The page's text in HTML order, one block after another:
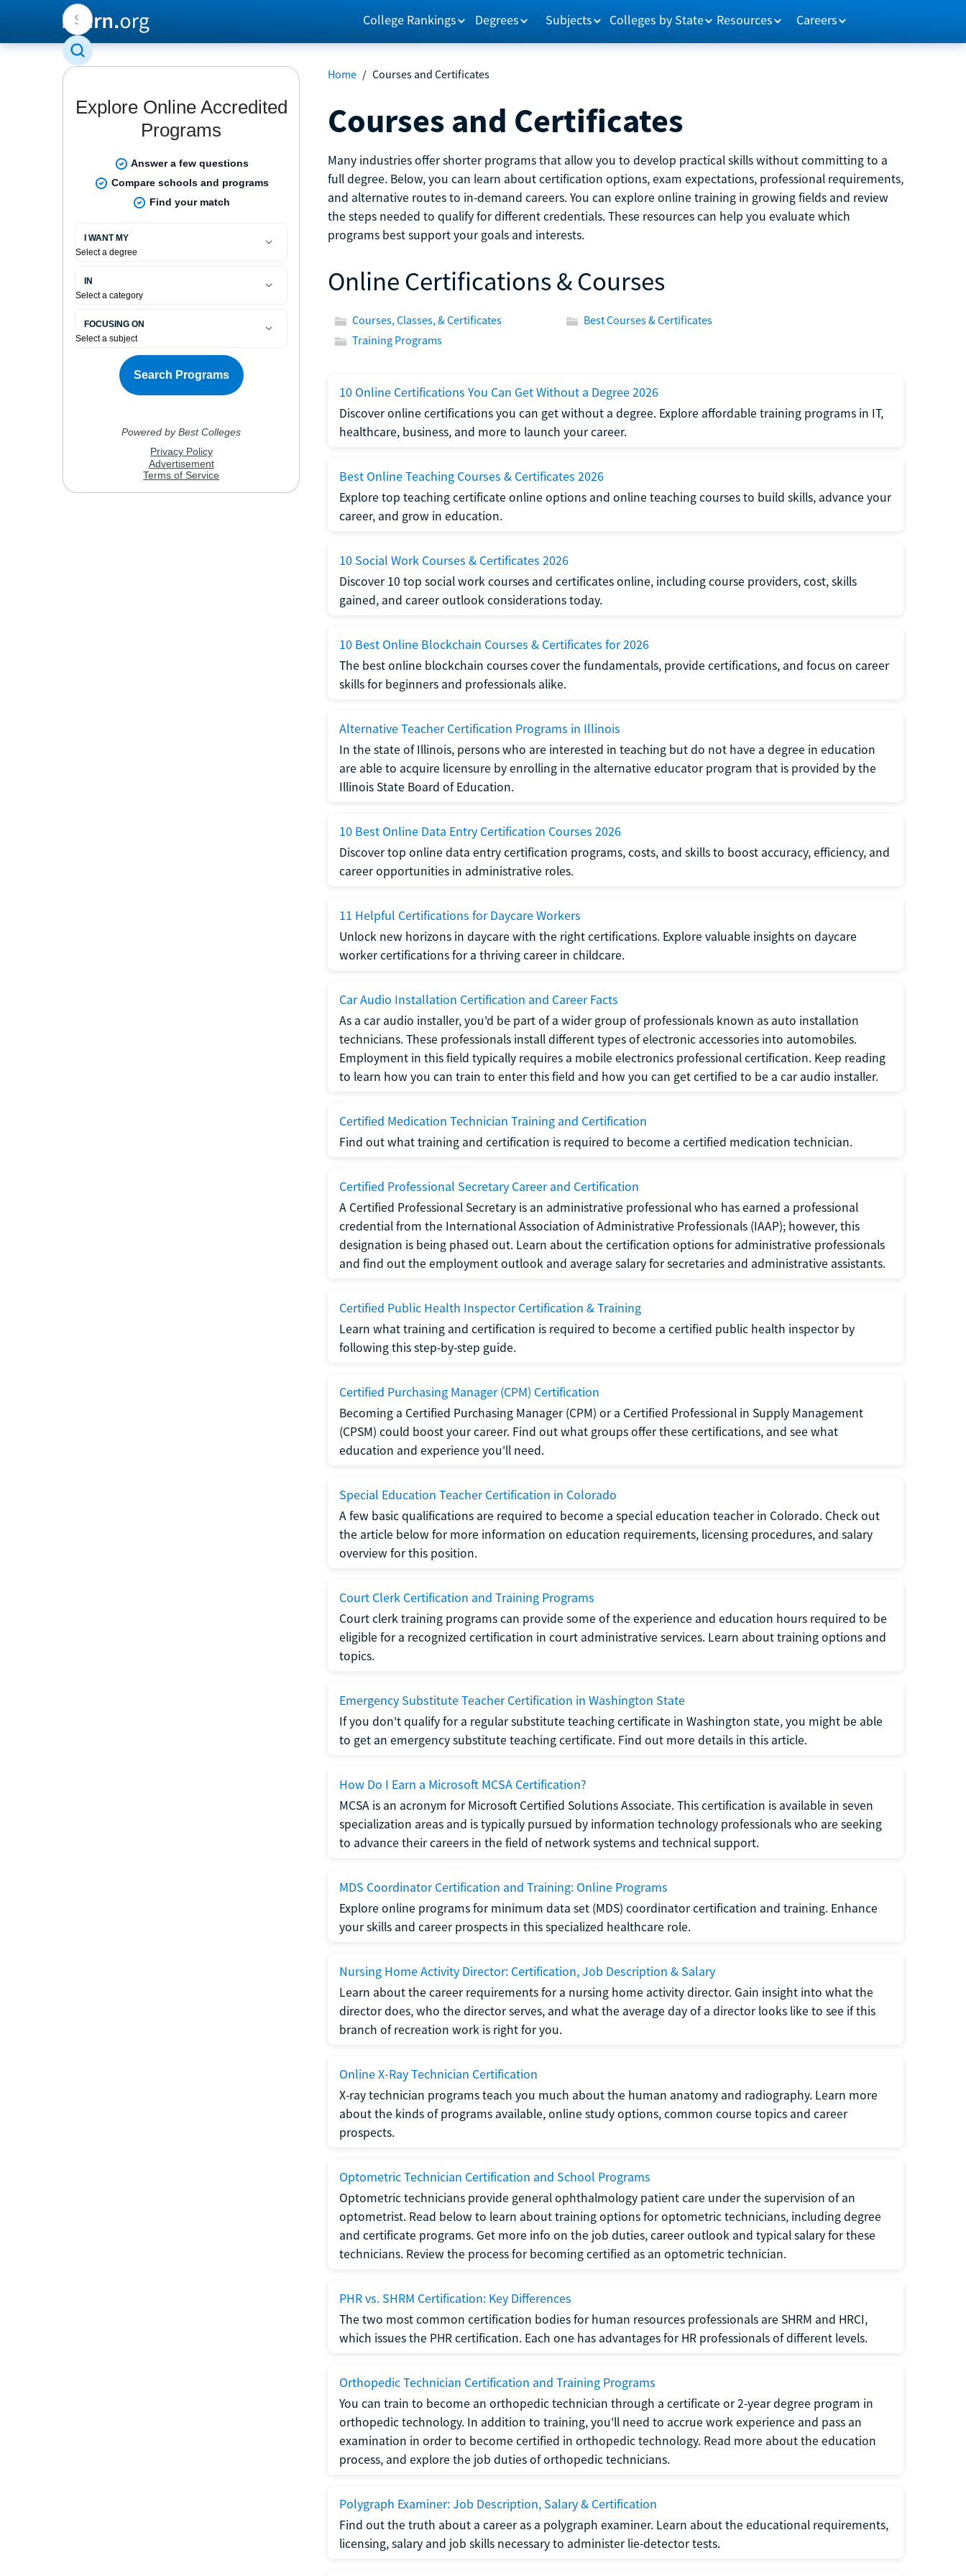
College Rankings Degrees Subjects Colleges by State Resources Careers
Home / Courses and Certificates
Courses and Certificates
Many industries offer shorter programs that allow you to develop practical skills without committing to a
full degree. Below, you can learn about certification options, exam expectations, professional requirements,
and alternative routes to in-demand careers. You can explore online training in growing fields and review
the steps needed to qualify for different credentials. These resources can help you evaluate which
programs best support your goals and interests.
Online Certifications & Courses
Courses, Classes, & Certificates
Best Courses & Certificates
Training Programs
10 Online Certifications You Can Get Without a Degree 2026
Discover online certifications you can get without a degree. Explore affordable training programs in IT,
healthcare, business, and more to launch your career.
Best Online Teaching Courses & Certificates 2026
Explore top teaching certificate online options and online teaching courses to build skills, advance your
career, and grow in education.
10 Social Work Courses & Certificates 2026
Discover 10 top social work courses and certificates online, including course providers, cost, skills
gained, and career outlook considerations today.
10 Best Online Blockchain Courses & Certificates for 2026
The best online blockchain courses cover the fundamentals, provide certifications, and focus on career
skills for beginners and professionals alike.
Alternative Teacher Certification Programs in Illinois
In the state of Illinois, persons who are interested in teaching but do not have a degree in education
are able to acquire licensure by enrolling in the alternative educator program that is provided by the
Illinois State Board of Education.
10 Best Online Data Entry Certification Courses 2026
Discover top online data entry certification programs, costs, and skills to boost accuracy, efficiency, and
career opportunities in administrative roles.
11 Helpful Certifications for Daycare Workers
Unlock new horizons in daycare with the right certifications. Explore valuable insights on daycare
worker certifications for a thriving career in childcare.
Car Audio Installation Certification and Career Facts
As a car audio installer, you'd be part of a wider group of professionals known as auto installation
technicians. These professionals install different types of electronic accessories into automobiles.
Employment in this field typically requires a mobile electronics professional certification. Keep reading
to learn how you can train to enter this field and how you can get certified to be a car audio installer.
Certified Medication Technician Training and Certification
Find out what training and certification is required to become a certified medication technician.
Certified Professional Secretary Career and Certification
A Certified Professional Secretary is an administrative professional who has earned a professional
credential from the International Association of Administrative Professionals (IAAP); however, this
designation is being phased out. Learn about the certification options for administrative professionals
and find out the employment outlook and average salary for secretaries and administrative assistants.
Certified Public Health Inspector Certification & Training
Learn what training and certification is required to become a certified public health inspector by
following this step-by-step guide.
Certified Purchasing Manager (CPM) Certification
Becoming a Certified Purchasing Manager (CPM) or a Certified Professional in Supply Management
(CPSM) could boost your career. Find out what groups offer these certifications, and see what
education and experience you'll need.
Special Education Teacher Certification in Colorado
A few basic qualifications are required to become a special education teacher in Colorado. Check out
the article below for more information on education requirements, licensing procedures, and salary
overview for this position.
Court Clerk Certification and Training Programs
Court clerk training programs can provide some of the experience and education hours required to be
eligible for a recognized certification in court administrative services. Learn about training options and
topics.
Emergency Substitute Teacher Certification in Washington State
If you don't qualify for a regular substitute teaching certificate in Washington state, you might be able
to get an emergency substitute teaching certificate. Find out more details in this article.
How Do I Earn a Microsoft MCSA Certification?
MCSA is an acronym for Microsoft Certified Solutions Associate. This certification is available in seven
specialization areas and is typically pursued by information technology professionals who are seeking
to advance their careers in the field of network systems and technical support.
MDS Coordinator Certification and Training: Online Programs
Explore online programs for minimum data set (MDS) coordinator certification and training. Enhance
your skills and career prospects in this specialized healthcare role.
Nursing Home Activity Director: Certification, Job Description & Salary
Learn about the career requirements for a nursing home activity director. Gain insight into what the
director does, who the director serves, and what the average day of a director looks like to see if this
branch of recreation work is right for you.
Online X-Ray Technician Certification
X-ray technician programs teach you much about the human anatomy and radiography. Learn more
about the kinds of programs available, online study options, common course topics and career
prospects.
Optometric Technician Certification and School Programs
Optometric technicians provide general ophthalmology patient care under the supervision of an
optometrist. Read below to learn about training options for optometric technicians, including degree
and certificate programs. Get more info on the job duties, career outlook and typical salary for these
technicians. Review the process for becoming certified as an optometric technician.
PHR vs. SHRM Certification: Key Differences
The two most common certification bodies for human resources professionals are SHRM and HRCI,
which issues the PHR certification. Each one has advantages for HR professionals of different levels.
Orthopedic Technician Certification and Training Programs
You can train to become an orthopedic technician through a certificate or 2-year degree program in
orthopedic technology. In addition to training, you'll need to accrue work experience and pass an
examination in order to become certified in orthopedic technology. Read more about the education
process, and explore the job duties of orthopedic technicians.
Polygraph Examiner: Job Description, Salary & Certification
Find out the truth about a career as a polygraph examiner. Learn about the educational requirements,
licensing, salary and job skills necessary to administer lie-detector tests.